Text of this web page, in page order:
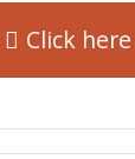
Click